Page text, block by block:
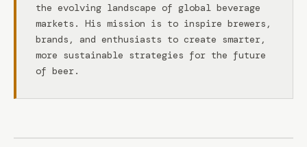
the evolving landscape of global beverage
markets. His mission is to inspire brewers,
brands, and enthusiasts to create smarter,
more sustainable strategies for the future
of beer.